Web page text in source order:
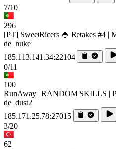
7/10
296
[PT] SweetRicers 🍚 Retakes #4 |
de_nuke
185.113.141.34:22104
0/11
100
RunAway | RANDOM SKILLS |
de_dust2
185.171.25.78:27015
3/20
62